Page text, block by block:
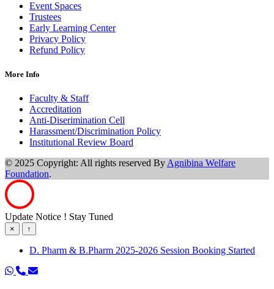
Event Spaces
Trustees
Early Learning Center
Privacy Policy
Refund Policy
More Info
Faculty & Staff
Accreditation
Anti-Diserimination Cell
Harassment/Discrimination Policy
Institutional Review Board
© 2025 Copyright: All rights reserved By Agnibina Welfare
Foundation.
Update Notice ! Stay Tuned
× ↑
D. Pharm & B.Pharm 2025-2026 Session Booking Started